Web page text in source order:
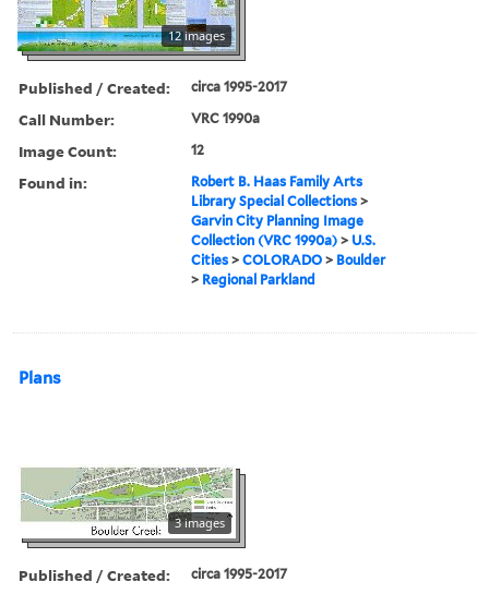
12 images
Published / Created: circa 1995-2017
Call Number: VRC 1990a
Image Count: 12
Found in:
Robert B. Haas Family Arts
Library Special Collections >
Garvin City Planning Image
Collection (VRC 1990a) > U.S.
Cities >COLORADO > Boulder
> Regional Parkland
Plans
3 images
Published / Created: circa 1995-2017